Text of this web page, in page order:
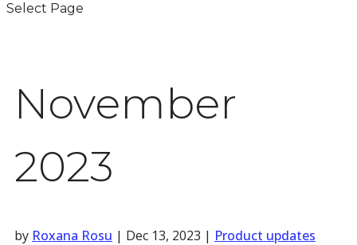
Select Page
November
2023
by Roxana Rosu | Dec 13, 2023 | Product updates